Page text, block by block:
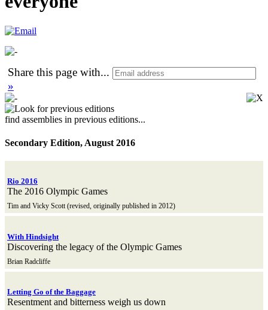
Share this page with...
»
find assemblies in previous editions...
Secondary Edition, August 2016
Rio 2016
The 2016 Olympic Games
Tim and Vicky Scott (revised, originally published in 2012)
With Hindsight
Discovering the legacy of the Olympic Games
Brian Radcliffe
Letting Go of the Baggage
Resentment and bitterness weigh us down